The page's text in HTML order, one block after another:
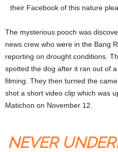
their Facebook of this nature
The mysterious pooch was
news crew who were in the Bang
reporting on drought conditions.
spotted the dog after it ran out of
filming. They then turned the
shot a short video clip which was
Matichon on November 12.
NEVER